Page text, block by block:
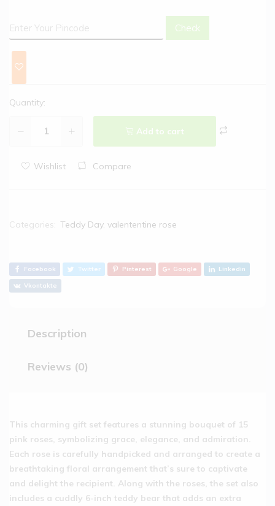
Check
Quantity:
Add to cart
Wishlist Compare
Categories: Teddy Day, valententine rose
Facebook Twitter Pinterest Google Linkedin
Vkontakte
Description
Reviews (0)
This charming gift set features a stunning bouquet of 15
pink roses, symbolizing grace, elegance, and admiration.
Each rose is carefully handpicked and arranged to create a
breathtaking floral arrangement that’s sure to captivate
and delight the recipient. Along with the roses, the set also
includes a cuddly 6-inch teddy bear that adds an extra